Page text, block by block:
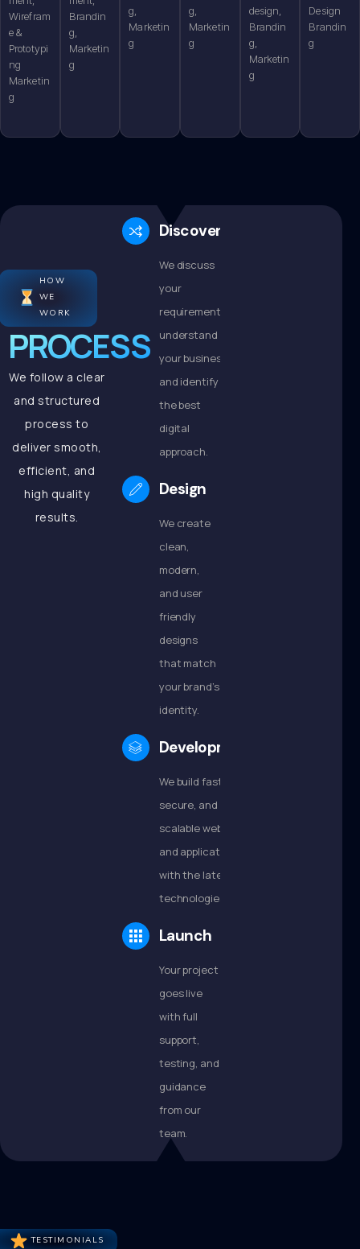
Wirefram
e &
Prototypi
ng
Marketin
g
Brandin
g,
Marketin
g
g,
Marketin
g
g,
Marketin
g
design,
Brandin
g,
Marketin
g
Design
Brandin
g
HOW
WE
WORK
PROCESS
We follow a clear
and structured
process to
deliver smooth,
efficient, and
high quality
results.
Discovery
We discuss
your
requirements,
understand
your business,
and identify
the best
digital
approach.
Design
We create
clean,
modern,
and user
friendly
designs
that match
your brand’s
identity.
Development
We build fast,
secure, and
scalable websites
and applications
with the latest
technologies.
Launch
Your project
goes live
with full
support,
testing, and
guidance
from our
team.
TESTIMONIALS